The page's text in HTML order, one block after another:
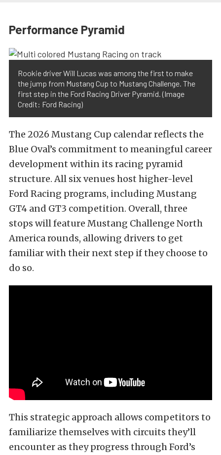
Performance Pyramid
Rookie driver Will Lucas was among the first to make
the jump from Mustang Cup to Mustang Challenge. The
first step in the Ford Racing Driver Pyramid. (Image
Credit: Ford Racing)
The 2026 Mustang Cup calendar reflects the
Blue Oval’s commitment to meaningful career
development within its racing pyramid
structure. All six venues host higher-level
Ford Racing programs, including Mustang
GT4 and GT3 competition. Overall, three
stops will feature Mustang Challenge North
America rounds, allowing drivers to get
familiar with their next step if they choose to
do so.
This strategic approach allows competitors to
familiarize themselves with circuits they’ll
encounter as they progress through Ford’s